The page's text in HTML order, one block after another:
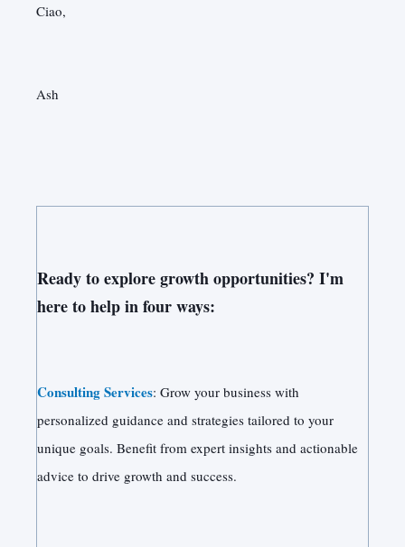
Ciao,
Ash
Ready to explore growth opportunities? I'm
here to help in four ways:
Consulting Services: Grow your business with
personalized guidance and strategies tailored to your
unique goals. Benefit from expert insights and actionable
advice to drive growth and success.